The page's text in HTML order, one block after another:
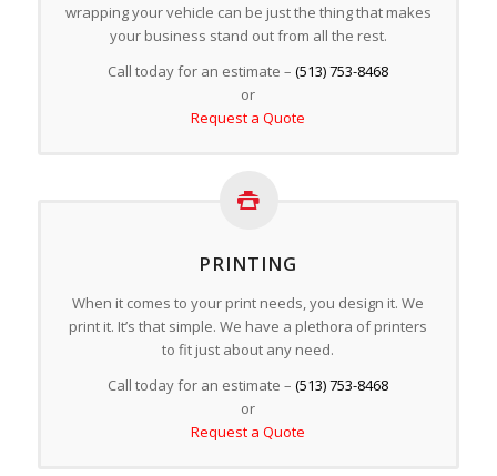
wrapping your vehicle can be just the thing that makes
your business stand out from all the rest.
Call today for an estimate –(513) 753-8468
or
Request a Quote
PRINTING
When it comes to your print needs, you design it. We
print it. It’s that simple. We have a plethora of printers
to fit just about any need.
Call today for an estimate –(513) 753-8468
or
Request a Quote